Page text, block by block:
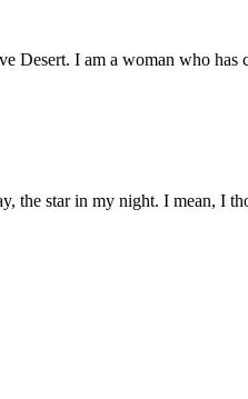
I am a woman who has
star in my night. I mean, I